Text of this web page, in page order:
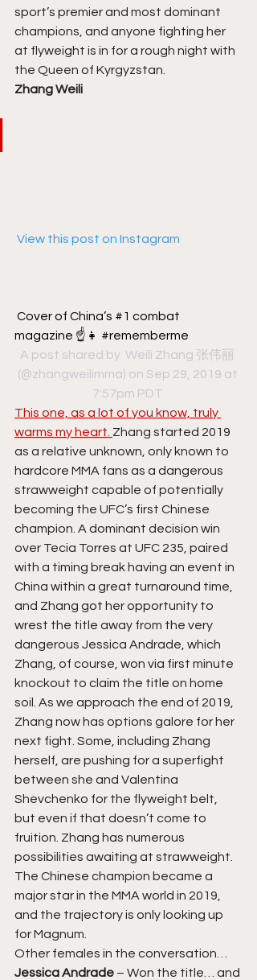
sport’s premier and most dominant
champions, and anyone fighting her
at flyweight is in for a rough night with
the Queen of Kyrgyzstan.
Zhang Weili
View this post on Instagram
Cover of China’s #1 combat
magazine ☝️👧 #rememberme
A post shared by Weili Zhang 张伟丽
(@zhangweilimma) on Sep 29, 2019 at
7:57pm PDT
This one, as a lot of you know, truly
warms my heart. Zhang started 2019
as a relative unknown, only known to
hardcore MMA fans as a dangerous
strawweight capable of potentially
becoming the UFC’s first Chinese
champion. A dominant decision win
over Tecia Torres at UFC 235, paired
with a timing break having an event in
China within a great turnaround time,
and Zhang got her opportunity to
wrest the title away from the very
dangerous Jessica Andrade, which
Zhang, of course, won via first minute
knockout to claim the title on home
soil. As we approach the end of 2019,
Zhang now has options galore for her
next fight. Some, including Zhang
herself, are pushing for a superfight
between she and Valentina
Shevchenko for the flyweight belt,
but even if that doesn’t come to
fruition. Zhang has numerous
possibilities awaiting at strawweight.
The Chinese champion became a
major star in the MMA world in 2019,
and the trajectory is only looking up
for Magnum.
Other females in the conversation…
Jessica Andrade – Won the title… and